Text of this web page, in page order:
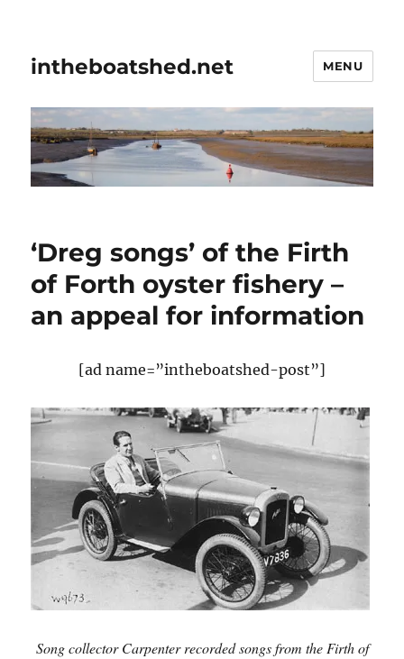
intheboatshed.net MENU
‘Dreg songs’ of the Firth
of Forth oyster fishery –
an appeal for information
[ad name=”intheboatshed-post”]
Song collector Carpenter recorded songs from the Firth of